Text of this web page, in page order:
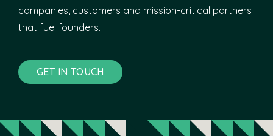
companies, customers and mission-critical partners
that fuel founders.
GET IN TOUCH